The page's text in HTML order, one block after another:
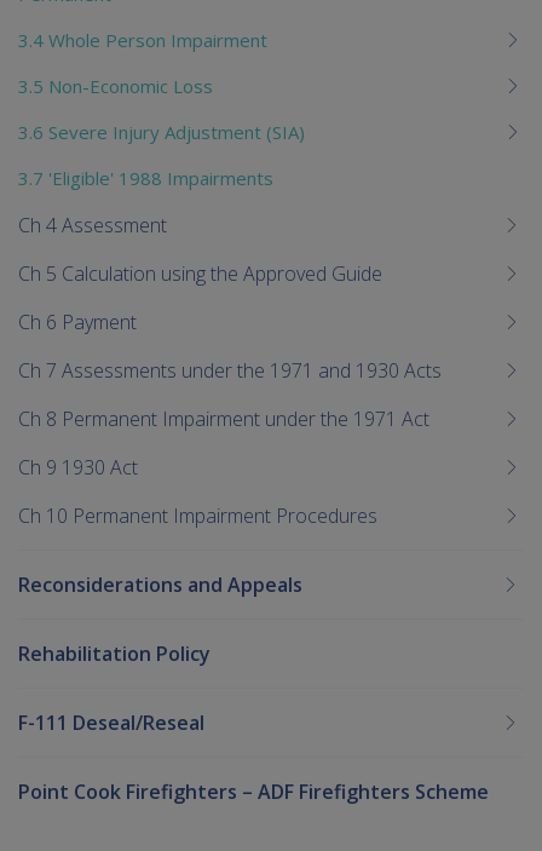
3.4 Whole Person Impairment
3.5 Non-Economic Loss
3.6 Severe Injury Adjustment (SIA)
3.7 'Eligible' 1988 Impairments
Ch 4 Assessment
Ch 5 Calculation using the Approved Guide
Ch 6 Payment
Ch 7 Assessments under the 1971 and 1930 Acts
Ch 8 Permanent Impairment under the 1971 Act
Ch 9 1930 Act
Ch 10 Permanent Impairment Procedures
Reconsiderations and Appeals
Rehabilitation Policy
F-111 Deseal/Reseal
Point Cook Firefighters – ADF Firefighters Scheme